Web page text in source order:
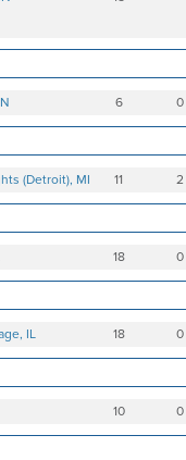
6 0
(Detroit), MI 11 2
18 0
IL 18 0
10 0